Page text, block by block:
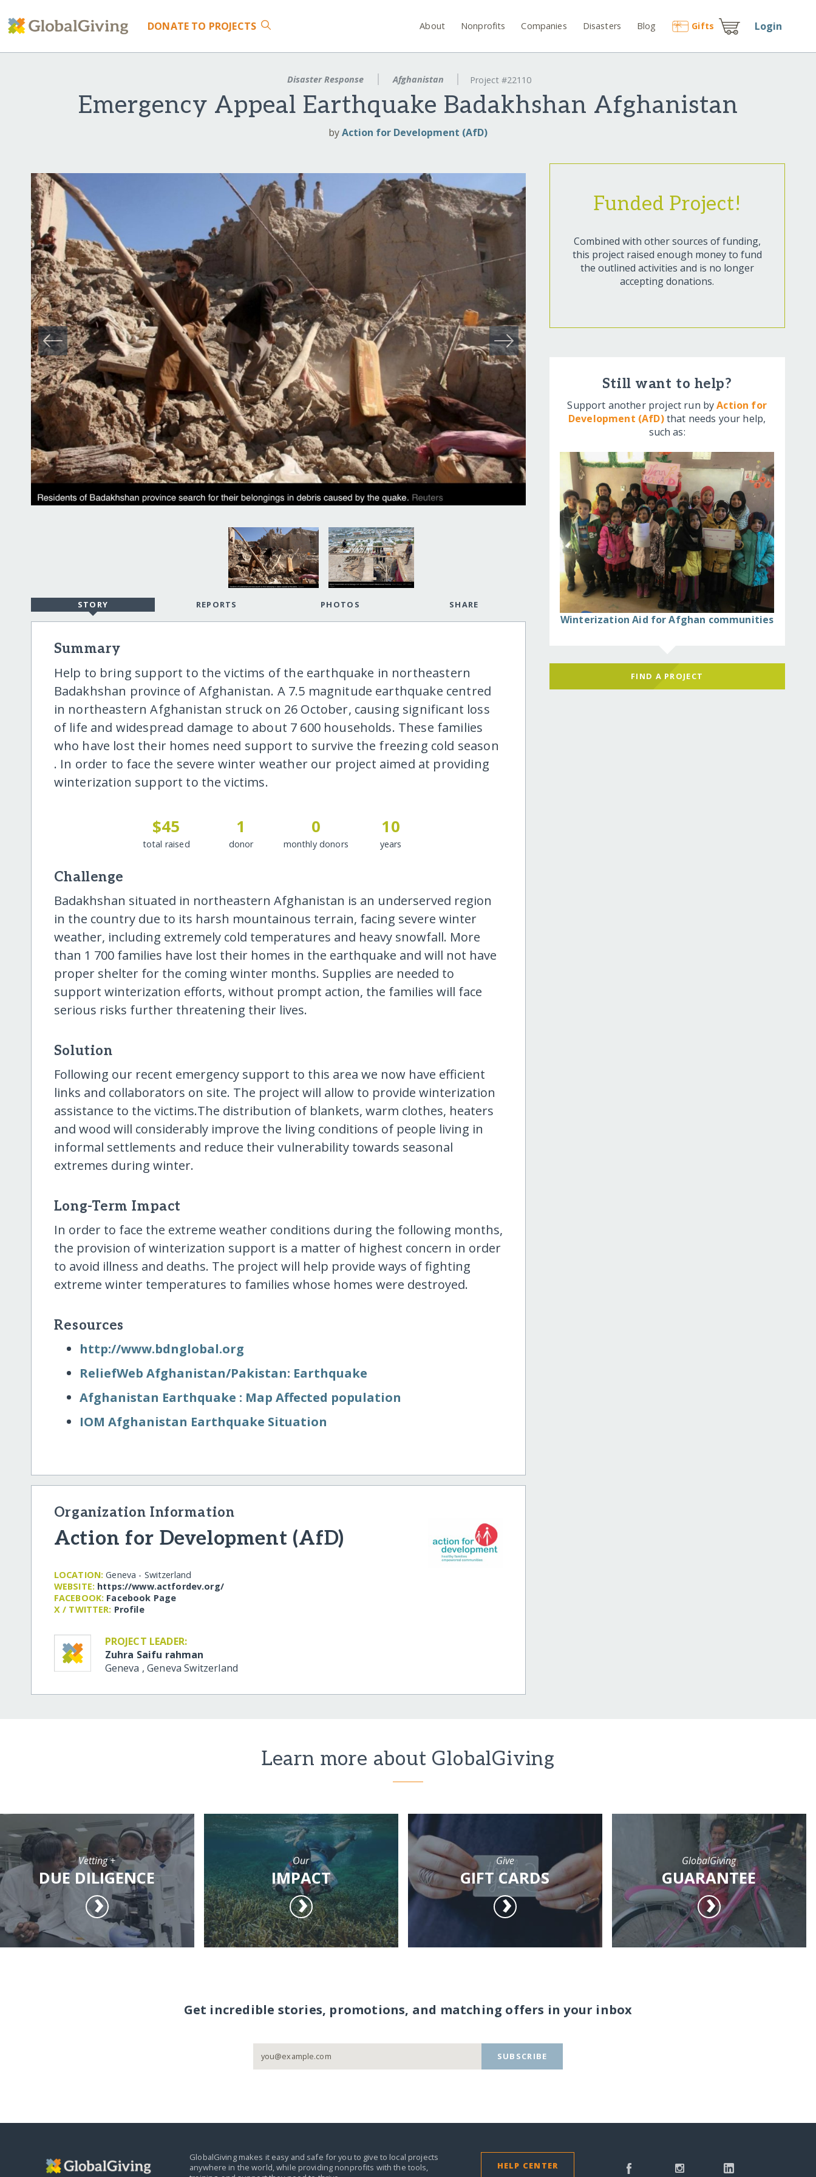
DONATE TO PROJECTS About Nonprofits Companies Disasters Blog Gifts Login
Disaster Response Afghanistan Project #22110
Emergency Appeal Earthquake Badakhshan Afghanistan
byAction for Development (AfD)
STORY REPORTS PHOTOS SHARE
Summary
Help to bring support to the victims of the earthquake in northeastern
Badakhshan province of Afghanistan. A 7.5 magnitude earthquake centred
in northeastern Afghanistan struck on 26 October, causing significant loss
of life and widespread damage to about 7 600 households. These families
who have lost their homes need support to survive the freezing cold season
. In order to face the severe winter weather our project aimed at providing
winterization support to the victims.
$45
total raised
1
donor
0
monthly donors
10
years
Challenge
Badakhshan situated in northeastern Afghanistan is an underserved region
in the country due to its harsh mountainous terrain, facing severe winter
weather, including extremely cold temperatures and heavy snowfall. More
than 1 700 families have lost their homes in the earthquake and will not have
proper shelter for the coming winter months. Supplies are needed to
support winterization efforts, without prompt action, the families will face
serious risks further threatening their lives.
Solution
Following our recent emergency support to this area we now have efficient
links and collaborators on site. The project will allow to provide winterization
assistance to the victims.The distribution of blankets, warm clothes, heaters
and wood will considerably improve the living conditions of people living in
informal settlements and reduce their vulnerability towards seasonal
extremes during winter.
Long-Term Impact
In order to face the extreme weather conditions during the following months,
the provision of winterization support is a matter of highest concern in order
to avoid illness and deaths. The project will help provide ways of fighting
extreme winter temperatures to families whose homes were destroyed.
Resources
http:/​/​www.bdnglobal.org
ReliefWeb Afghanistan/​Pakistan: Earthquake
Afghanistan Earthquake : Map Affected population
IOM Afghanistan Earthquake Situation
Organization Information
Action for Development (AfD)
LOCATION: Geneva - Switzerland
WEBSITE: https:/​/​www.actfordev.org/​
FACEBOOK: Facebook Page
X / TWITTER: Profile
PROJECT LEADER:
Zuhra Saifu rahman
Geneva ,GenevaSwitzerland
Funded Project!
Combined with other sources of funding,
this project raised enough money to fund
the outlined activities and is no longer
accepting donations.
Still want to help?
Support another project run byAction for
Development (AfD)that needs your help,
such as:
Winterization Aid for Afghan communities
FIND A PROJECT
Learn more about GlobalGiving
Vetting +
DUE DILIGENCE
Our
IMPACT
Give
GIFT CARDS
GlobalGiving
GUARANTEE
Get incredible stories, promotions, and matching offers in your inbox
SUBSCRIBE
GlobalGiving makes it easy and safe for you to give to local projects
anywhere in the world, while providing nonprofits with the tools,
HELP CENTER